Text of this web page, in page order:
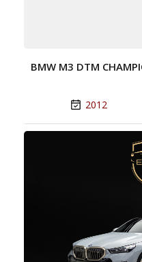
BMW M3 DTM
2012